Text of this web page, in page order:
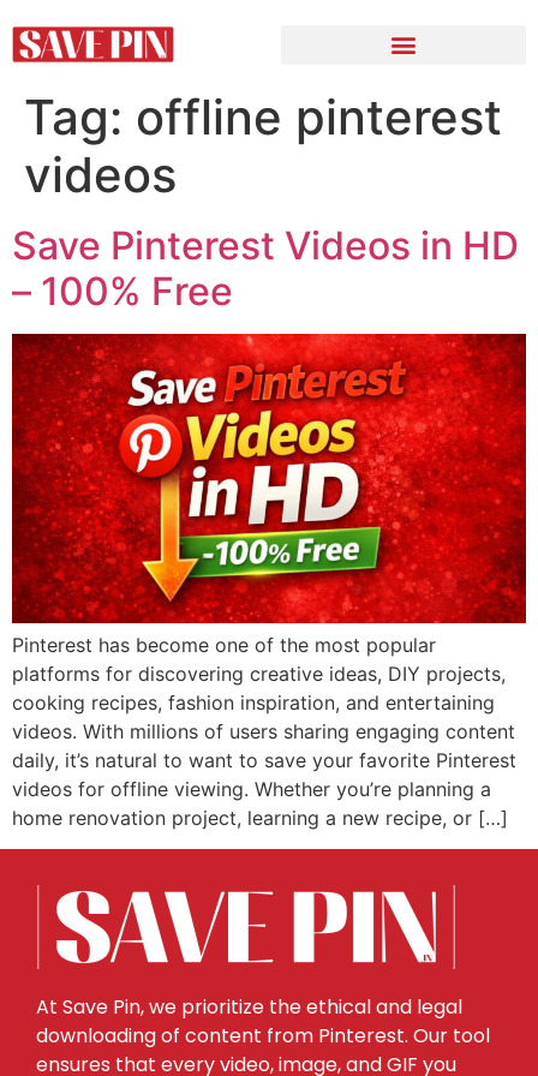
Tag: offline pinterest
videos
Save Pinterest Videos in HD
– 100% Free
Pinterest has become one of the most popular
platforms for discovering creative ideas, DIY projects,
cooking recipes, fashion inspiration, and entertaining
videos. With millions of users sharing engaging content
daily, it’s natural to want to save your favorite Pinterest
videos for offline viewing. Whether you’re planning a
home renovation project, learning a new recipe, or […]
At Save Pin, we prioritize the ethical and legal
downloading of content from Pinterest. Our tool
ensures that every video, image, and GIF you